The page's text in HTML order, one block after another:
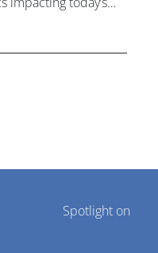
Spotlight on